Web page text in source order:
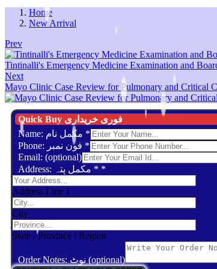
Home
New Arrival
Prev
Tintinalli's Emergency Medicine Examination and
Next
Mayo Clinic Case Review for Pulmonary and Critical
Quick Buy فوری خریداری
*
*
Email: (optional)
Address: مکمل پتہ * *
Address Line 1
City
State / Province / Region
Order Notes: نوٹ (optional)